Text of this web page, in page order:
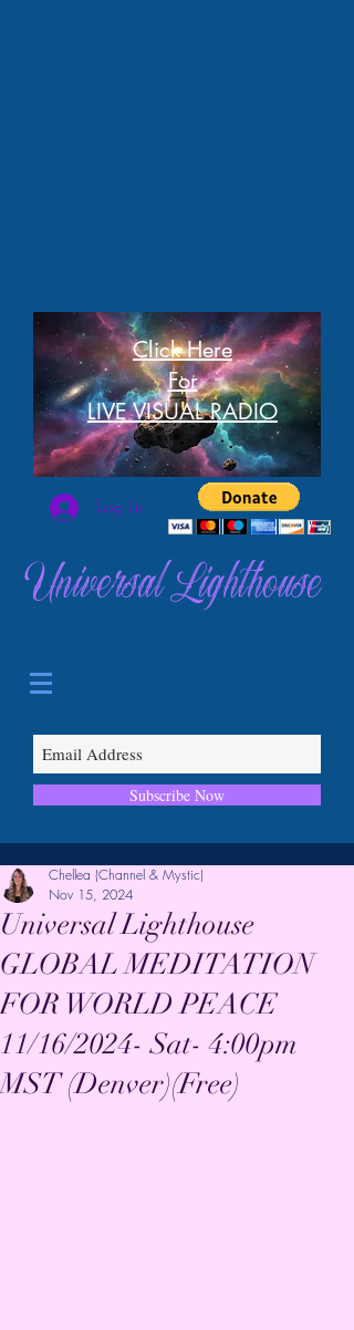
Click Here
For
LIVE VISUAL RADIO
Log In
Universal Lighthouse
Subscribe Now
Universal Lighthouse
GLOBAL MEDITATION
FOR WORLD PEACE
11/16/2024- Sat- 4:00pm
MST (Denver)(Free)
Chellea (Channel & Mystic)
Nov 15, 2024